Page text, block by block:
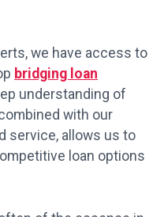
we have access to
bridging loan
understanding of
with our
service, allows us to
loan options